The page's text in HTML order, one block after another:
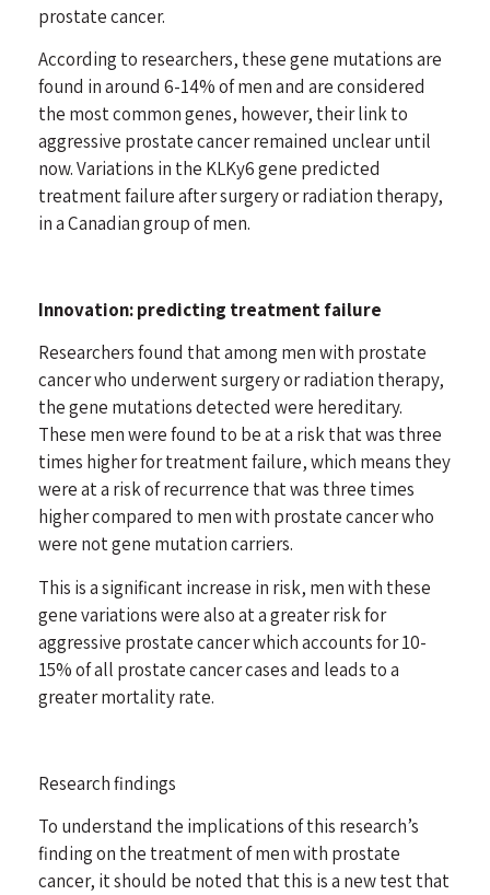
prostate cancer.
According to researchers, these gene mutations are
found in around 6-14% of men and are considered
the most common genes, however, their link to
aggressive prostate cancer remained unclear until
now. Variations in the KLKy6 gene predicted
treatment failure after surgery or radiation therapy,
in a Canadian group of men.
Innovation: predicting treatment failure
Researchers found that among men with prostate
cancer who underwent surgery or radiation therapy,
the gene mutations detected were hereditary.
These men were found to be at a risk that was three
times higher for treatment failure, which means they
were at a risk of recurrence that was three times
higher compared to men with prostate cancer who
were not gene mutation carriers.
This is a significant increase in risk, men with these
gene variations were also at a greater risk for
aggressive prostate cancer which accounts for 10-
15% of all prostate cancer cases and leads to a
greater mortality rate.
Research findings
To understand the implications of this research’s
finding on the treatment of men with prostate
cancer, it should be noted that this is a new test that